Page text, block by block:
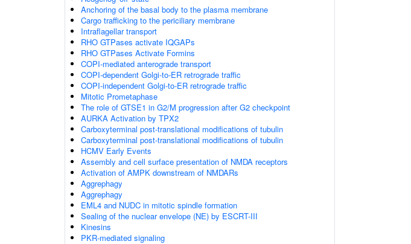
Anchoring of the basal body to the plasma membrane
Cargo trafficking to the periciliary membrane
Intraflagellar transport
RHO GTPases activate IQGAPs
RHO GTPases Activate Formins
COPI-mediated anterograde transport
COPI-dependent Golgi-to-ER retrograde traffic
COPI-independent Golgi-to-ER retrograde traffic
Mitotic Prometaphase
The role of GTSE1 in G2/M progression after G2 checkpoint
AURKA Activation by TPX2
Carboxyterminal post-translational modifications of tubulin
Carboxyterminal post-translational modifications of tubulin
HCMV Early Events
Assembly and cell surface presentation of NMDA receptors
Activation of AMPK downstream of NMDARs
Aggrephagy
Aggrephagy
EML4 and NUDC in mitotic spindle formation
Sealing of the nuclear envelope (NE) by ESCRT-III
Kinesins
PKR-mediated signaling